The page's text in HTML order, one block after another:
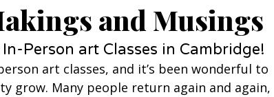
and Musings
Person art Classes in Cambridge!
art classes, and it’s been wonderful to
grow. Many people return again and again,